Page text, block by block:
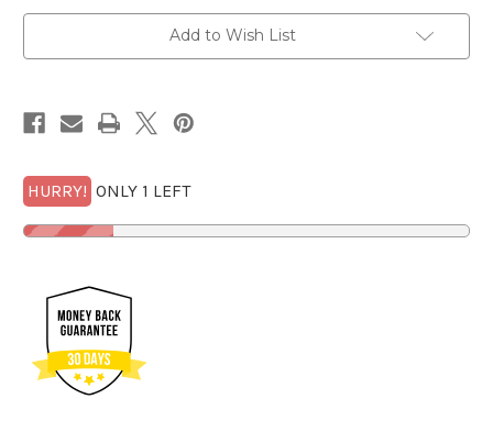
PERFECT
ANACS
DCam
PERFECT
ANACS
DCam
Add to Wish List
HURRY! ONLY 1 LEFT